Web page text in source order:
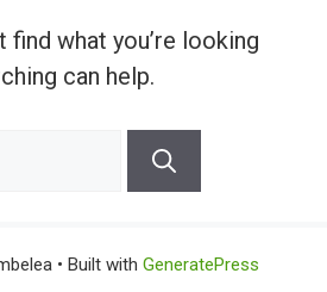
find what you’re looking
can help.
• Built with GeneratePress